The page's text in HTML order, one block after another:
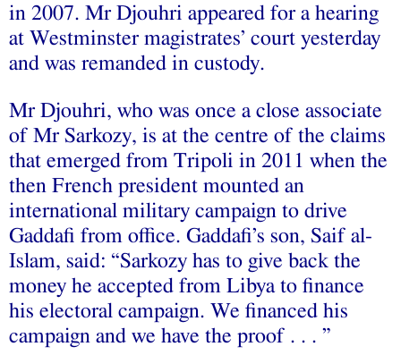
in 2007. Mr Djouhri appeared for a hearing
at Westminster magistrates’ court yesterday
and was remanded in custody.
Mr Djouhri, who was once a close associate
of Mr Sarkozy, is at the centre of the claims
that emerged from Tripoli in 2011 when the
then French president mounted an
international military campaign to drive
Gaddafi from office. Gaddafi’s son, Saif al-
Islam, said: “Sarkozy has to give back the
money he accepted from Libya to finance
his electoral campaign. We financed his
campaign and we have the proof . . . ”